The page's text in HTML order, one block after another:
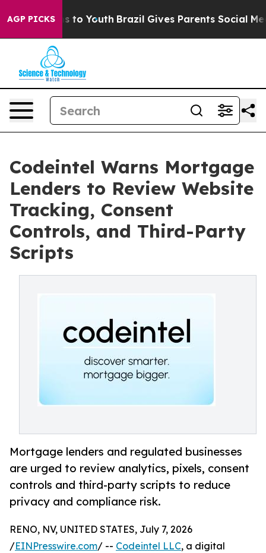
AGP PICKS
Harms to Youth Brazil Gives Parents Social Media
Codeintel Warns Mortgage
Lenders to Review Website
Tracking, Consent
Controls, and Third-Party
Scripts
Mortgage lenders and regulated businesses
are urged to review analytics, pixels, consent
controls and third-party scripts to reduce
privacy and compliance risk.
RENO, NV, UNITED STATES, July 7, 2026
/EINPresswire.com/ -- Codeintel LLC, a digital